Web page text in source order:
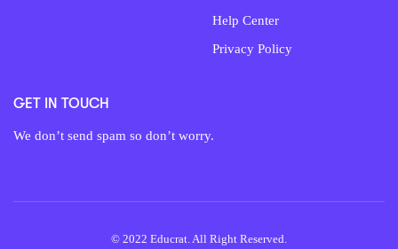
Help Center
Privacy Policy
GET IN TOUCH
We don’t send spam so don’t worry.
© 2022 Educrat. All Right Reserved.